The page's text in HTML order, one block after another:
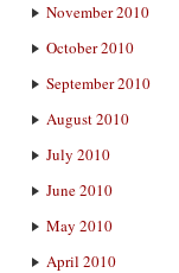
November 2010
October 2010
September 2010
August 2010
July 2010
June 2010
May 2010
April 2010